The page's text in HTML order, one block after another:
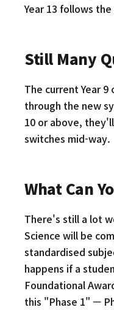
Year 13 follows
Still Many
The current Year
through the new
10 or above,
switches mid-way.
What Can
There's still a lot
Science will be
standardised
happens if a
Foundational
this "Phase 1" —